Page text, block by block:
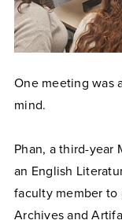
One meeting was
mind.
Phan, a third-year
an English
faculty member to
Archives and